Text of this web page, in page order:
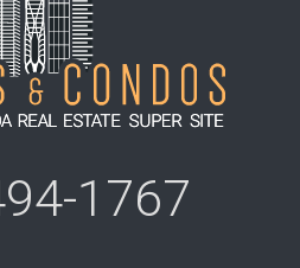
1767